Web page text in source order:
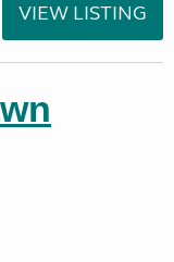
VIEW LISTING